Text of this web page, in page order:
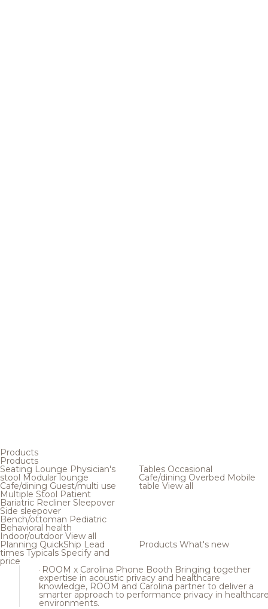
Products
Products
Seating Lounge Physician's
stool Modular lounge
Cafe/dining Guest/multi use
Multiple Stool Patient
Bariatric Recliner Sleepover
Side sleepover
Bench/ottoman Pediatric
Behavioral health
Indoor/outdoor View all
Tables Occasional
Cafe/dining Overbed Mobile
table View all
Planning QuickShip Lead
times Typicals Specify and
price
Products What's new
ROOM x Carolina Phone Booth Bringing together
expertise in acoustic privacy and healthcare
knowledge, ROOM and Carolina partner to deliver a
smarter approach to performance privacy in
environments.